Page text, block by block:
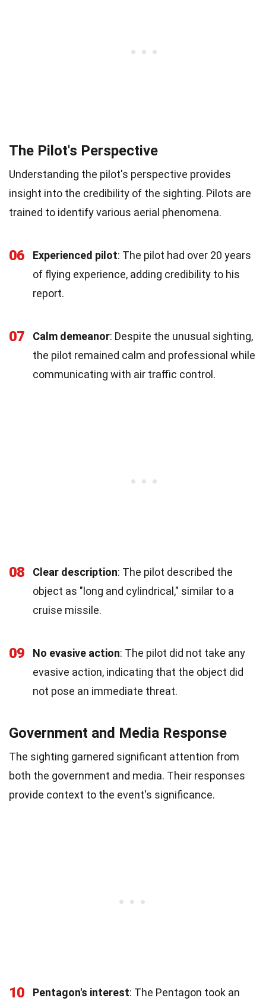
The Pilot's Perspective
Understanding the pilot's perspective provides
insight into the credibility of the sighting. Pilots are
trained to identify various aerial phenomena.
06 Experienced pilot: The pilot had over 20 years
of flying experience, adding credibility to his
report.
07 Calm demeanor: Despite the unusual sighting,
the pilot remained calm and professional while
communicating with air traffic control.
08 Clear description: The pilot described the
object as "long and cylindrical," similar to a
cruise missile.
09 No evasive action: The pilot did not take any
evasive action, indicating that the object did
not pose an immediate threat.
Government and Media Response
The sighting garnered significant attention from
both the government and media. Their responses
provide context to the event's significance.
10 Pentagon's interest: The Pentagon took an